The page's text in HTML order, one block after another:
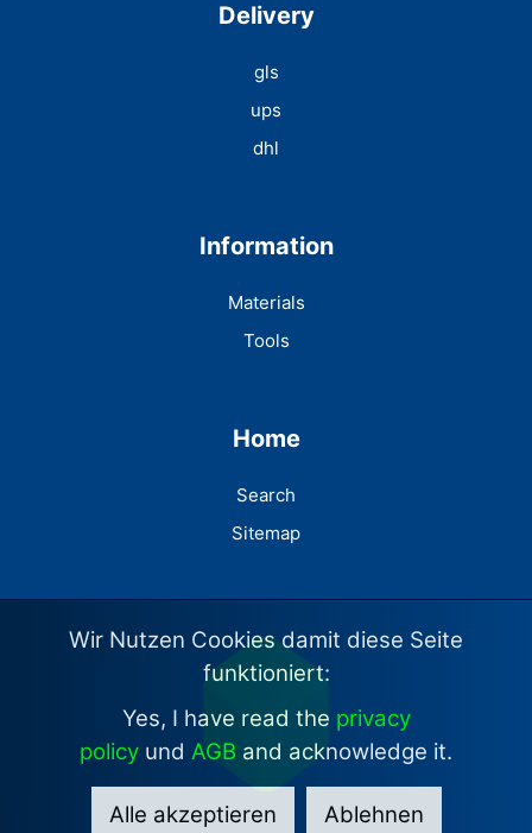
Delivery
gls
ups
dhl
Information
Materials
Tools
Home
Search
Sitemap
Wir Nutzen Cookies damit diese Seite
funktioniert:
Yes, I have read the privacy
policy und AGB and acknowledge it.
Alle akzeptieren Ablehnen